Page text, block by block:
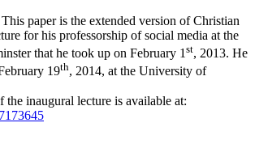
paper is the extended version of Christian
for his professorship of social media at the
that he took up on February 1st, 2013. He
19th, 2014, at the University of
the inaugural lecture is available at: